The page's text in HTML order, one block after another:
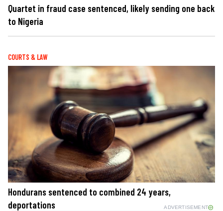
Quartet in fraud case sentenced, likely sending one back
to Nigeria
COURTS & LAW
Hondurans sentenced to combined 24 years,
deportations
ADVERTISEMENT